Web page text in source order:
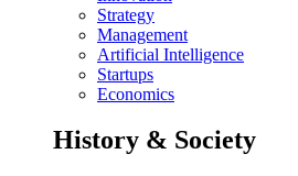
Strategy
Management
Artificial Intelligence
Startups
Economics
History & Society